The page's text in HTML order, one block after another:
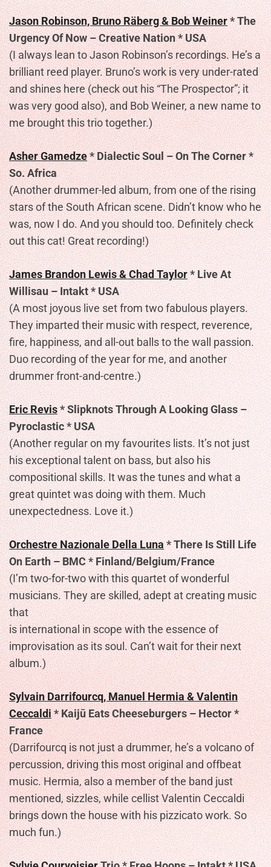
Jason Robinson, Bruno Räberg & Bob Weiner* The
Urgency Of Now – Creative Nation * USA
(I always lean to Jason Robinson’s recordings. He’s a
brilliant reed player. Bruno’s work is very under-rated
and shines here (check out his “The Prospector”; it
was very good also), and Bob Weiner, a new name to
me brought this trio together.)
Asher Gamedze* Dialectic Soul – On The Corner *
So. Africa
(Another drummer-led album, from one of the rising
stars of the South African scene. Didn’t know who he
was, now I do. And you should too. Definitely check
out this cat! Great recording!)
James Brandon Lewis & Chad Taylor* Live At
Willisau – Intakt * USA
(A most joyous live set from two fabulous players.
They imparted their music with respect, reverence,
fire, happiness, and all-out balls to the wall passion.
Duo recording of the year for me, and another
drummer front-and-centre.)
Eric Revis* Slipknots Through A Looking Glass –
Pyroclastic * USA
(Another regular on my favourites lists. It’s not just
his exceptional talent on bass, but also his
compositional skills. It was the tunes and what a
great quintet was doing with them. Much
unexpectedness. Love it.)
Orchestre Nazionale Della Luna* There Is Still Life
On Earth – BMC * Finland/Belgium/France
(I’m two-for-two with this quartet of wonderful
musicians. They are skilled, adept at creating music
that
is international in scope with the essence of
improvisation as its soul. Can’t wait for their next
album.)
Sylvain Darrifourcq, Manuel Hermia & Valentin
Ceccaldi* Kaijū Eats Cheeseburgers – Hector *
France
(Darrifourcq is not just a drummer, he’s a volcano of
percussion, driving this most original and offbeat
music. Hermia, also a member of the band just
mentioned, sizzles, while cellist Valentin Ceccaldi
brings down the house with his pizzicato work. So
much fun.)